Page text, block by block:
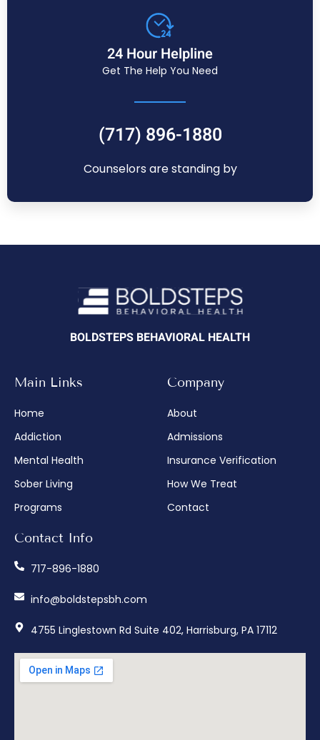
24 Hour Helpline
Get The Help You Need
(717) 896-1880
Counselors are standing by
BOLDSTEPS BEHAVIORAL HEALTH
Main Links
Home
Addiction
Mental Health
Sober Living
Programs
Company
About
Admissions
Insurance Verification
How We Treat
Contact
Contact Info
717-896-1880
info@boldstepsbh.com
4755 Linglestown Rd Suite 402, Harrisburg, PA 17112